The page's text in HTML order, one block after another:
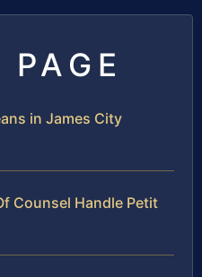
in James City
Counsel Handle Petit